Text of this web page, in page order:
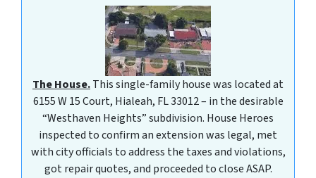
The House.This single-family house was located at
6155 W 15 Court, Hialeah, FL 33012 – in the desirable
“Westhaven Heights” subdivision. House Heroes
inspected to confirm an extension was legal, met
with city officials to address the taxes and violations,
got repair quotes, and proceeded to close ASAP.